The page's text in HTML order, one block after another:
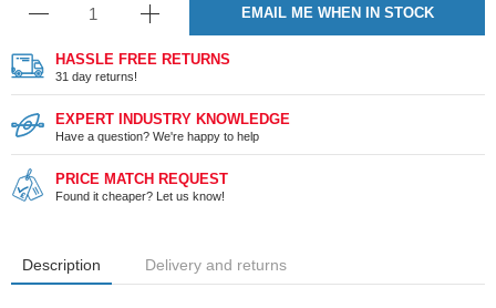
EMAIL ME WHEN IN STOCK
HASSLE FREE RETURNS
31 day returns!
EXPERT INDUSTRY KNOWLEDGE
Have a question? We're happy to help
PRICE MATCH REQUEST
Found it cheaper? Let us know!
Description Delivery and returns